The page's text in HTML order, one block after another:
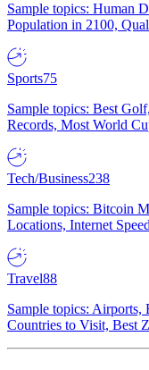
Sample topics: Human
Population in 2100,
Sports75
Sample topics: Best
Records, Most World
Tech/Business238
Sample topics: Bitcoin
Locations, Internet
Travel88
Sample topics: Airports,
Countries to Visit, Best